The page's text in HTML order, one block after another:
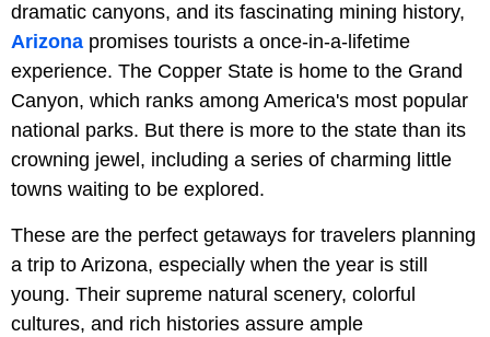
dramatic canyons, and its fascinating mining history,
Arizona promises tourists a once-in-a-lifetime
experience. The Copper State is home to the Grand
Canyon, which ranks among America's most popular
national parks. But there is more to the state than its
crowning jewel, including a series of charming little
towns waiting to be explored.
These are the perfect getaways for travelers planning
a trip to Arizona, especially when the year is still
young. Their supreme natural scenery, colorful
cultures, and rich histories assure ample